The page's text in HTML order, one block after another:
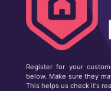
Register for your
below. Make sure they
This helps us check it's